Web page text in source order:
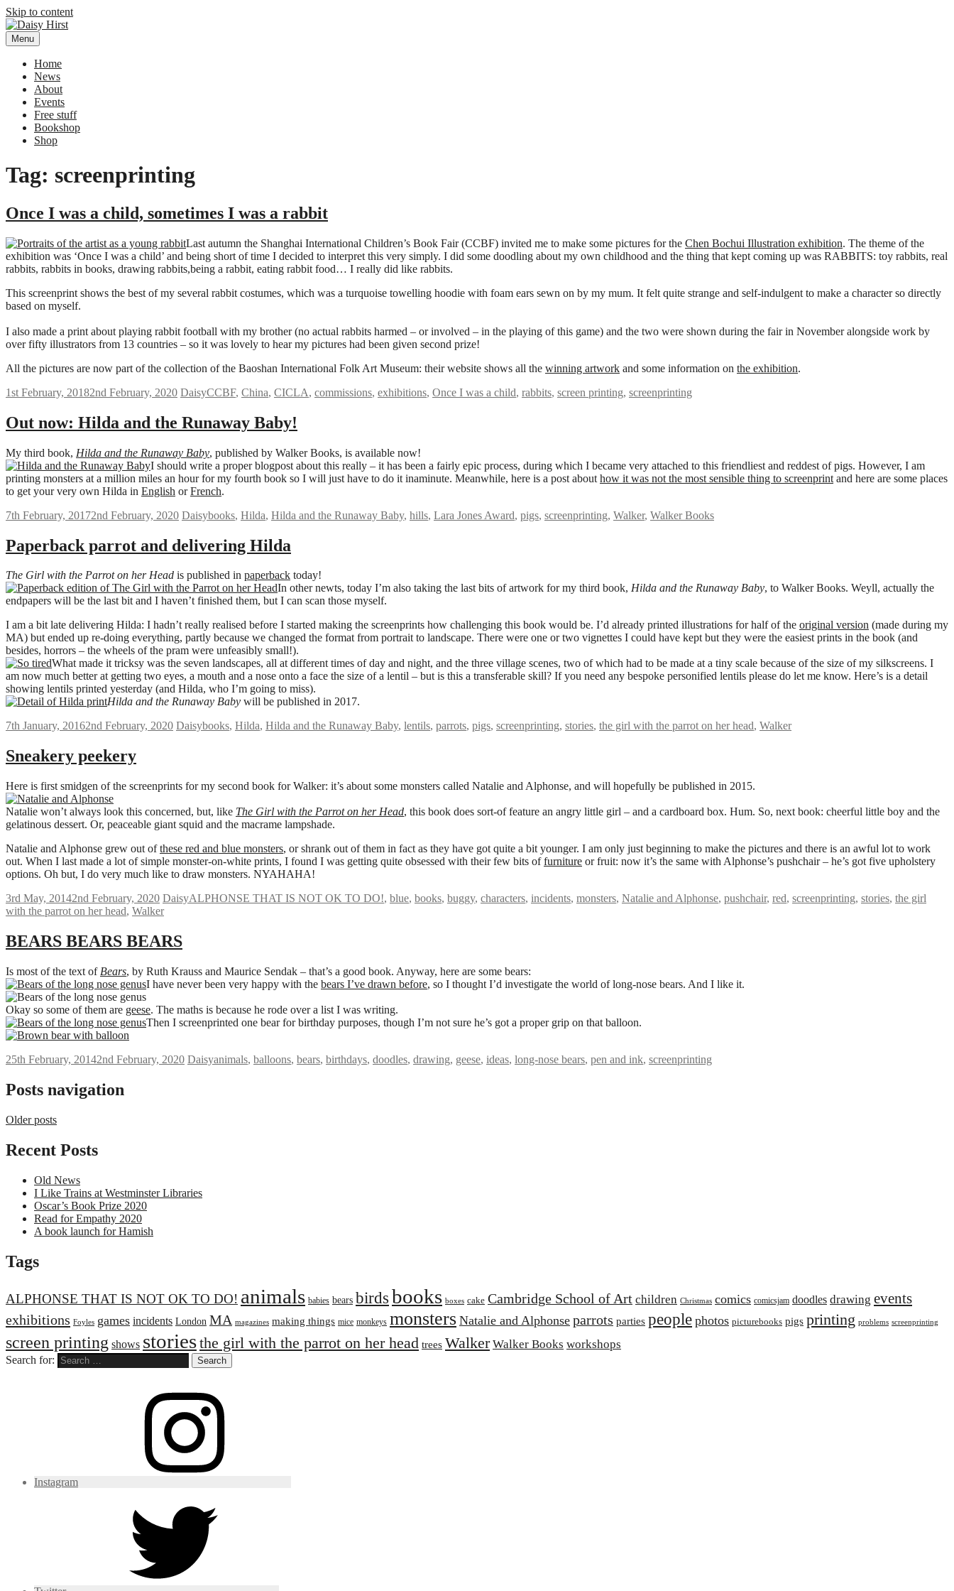
Skip to content
Daisy Hirst
Author Illustrator of children's books, Daisy Hirst
Menu
Home
News
About
Events
Free stuff
Bookshop
Shop
Tag: screenprinting
Once I was a child, sometimes I was a rabbit
Last autumn the Shanghai International Children’s Book Fair (CCBF) invited me to make some pictures for the Chen Bochui Illustration exhibition. The theme of the
exhibition was ‘Once I was a child’ and being short of time I decided to interpret this very simply. I did some doodling about my own childhood and the thing that kept coming up was RABBITS: toy rabbits, real
rabbits, rabbits in books, drawing rabbits,being a rabbit, eating rabbit food… I really did like rabbits.
This screenprint shows the best of my several rabbit costumes, which was a turquoise towelling hoodie with foam ears sewn on by my mum. It felt quite strange and self-indulgent to make a character so directly
based on myself.
I also made a print about playing rabbit football with my brother (no actual rabbits harmed – or involved – in the playing of this game) and the two were shown during the fair in November alongside work by
over fifty illustrators from 13 countries – so it was lovely to hear my pictures had been given second prize!
All the pictures are now part of the collection of the Baoshan International Folk Art Museum: their website shows all the winning artwork and some information on the exhibition.
1st February, 20182nd February, 2020 DaisyCCBF, China, CICLA, commissions, exhibitions, Once I was a child, rabbits, screen printing, screenprinting
Out now: Hilda and the Runaway Baby!
My third book, Hilda and the Runaway Baby, published by Walker Books, is available now!
I should write a proper blogpost about this really – it has been a fairly epic process, during which I became very attached to this friendliest and reddest of pigs. However, I am
printing monsters at a million miles an hour for my fourth book so I will just have to do it inaminute. Meanwhile, here is a post about how it was not the most sensible thing to screenprint and here are some places
to get your very own Hilda in English orFrench.
7th February, 20172nd February, 2020 Daisybooks, Hilda, Hilda and the Runaway Baby, hills, Lara Jones Award, pigs, screenprinting, Walker, Walker Books
Paperback parrot and delivering Hilda
The Girl with the Parrot on her Head is published in paperback today!
In other newts, today I’m also taking the last bits of artwork for my third book, Hilda and the Runaway Baby, to Walker Books. Weyll, actually the
endpapers will be the last bit and I haven’t finished them, but I can scan those myself.
I am a bit late delivering Hilda: I hadn’t really realised before I started making the screenprints how challenging this book would be. I’d already printed illustrations for half of the original version (made during my
MA) but ended up re-doing everything, partly because we changed the format from portrait to landscape. There were one or two vignettes I could have kept but they were the easiest prints in the book (and
besides, horrors – the wheels of the pram were unfeasibly small!).
What made it tricksy was the seven landscapes, all at different times of day and night, and the three village scenes, two of which had to be made at a tiny scale because of the size of my silkscreens. I
am now much better at getting two eyes, a mouth and a nose onto a face the size of a lentil – but is this a transferable skill? If you need any bespoke personified lentils please do let me know. Here’s is a detail
showing lentils printed yesterday (and Hilda, who I’m going to miss).
Hilda and the Runaway Baby will be published in 2017.
7th January, 20162nd February, 2020 Daisybooks, Hilda, Hilda and the Runaway Baby, lentils, parrots, pigs, screenprinting, stories, the girl with the parrot on her head, Walker
Sneakery peekery
Here is first smidgen of the screenprints for my second book for Walker: it’s about some monsters called Natalie and Alphonse, and will hopefully be published in 2015.
Natalie won’t always look this concerned, but, like The Girl with the Parrot on her Head, this book does sort-of feature an angry little girl – and a cardboard box. Hum. So, next book: cheerful little boy and the
gelatinous dessert. Or, peaceable giant squid and the macrame lampshade.
Natalie and Alphonse grew out ofthese red and blue monsters, or shrank out of them in fact as they have got quite a bit younger. I am only just beginning to make the pictures and there is an awful lot to work
out. When I last made a lot of simple monster-on-white prints, I found I was getting quite obsessed with their few bits offurniture or fruit: now it’s the same with Alphonse’s pushchair – he’s got five upholstery
options. Oh but, I do very much like to draw monsters. NYAHAHA!
3rd May, 20142nd February, 2020 DaisyALPHONSE THAT IS NOT OK TO DO!, blue, books, buggy, characters, incidents, monsters, Natalie and Alphonse, pushchair, red, screenprinting, stories, the girl
with the parrot on her head, Walker
BEARS BEARS BEARS
Is most of the text of Bears, by Ruth Krauss and Maurice Sendak – that’s a good book. Anyway, here are some bears:
I have never been very happy with the bears I’ve drawn before, so I thought I’d investigate the world of long-nose bears. And I like it.
Okay so some of them are geese. The maths is because he rode over a list I was writing.
Then I screenprinted one bear for birthday purposes, though I’m not sure he’s got a proper grip on that balloon.
25th February, 20142nd February, 2020 Daisyanimals, balloons, bears, birthdays, doodles, drawing, geese, ideas, long-nose bears, pen and ink, screenprinting
Posts navigation
Older posts
Recent Posts
Old News
I Like Trains at Westminster Libraries
Oscar’s Book Prize 2020
Read for Empathy 2020
A book launch for Hamish
Tags
ALPHONSE THAT IS NOT OK TO DO! animals babies bears birdsbooks boxes cake Cambridge School of Art children Christmas comics comicsjam doodles drawing events
exhibitions Foyles games incidents London MA magazines making things mice monkeys monsters Natalie and Alphonse parrots parties people photos picturebooks pigs printing problems screenprinting
screen printing shows storiesthe girl with the parrot on her head trees Walker Walker Books workshops
Search for:
Instagram